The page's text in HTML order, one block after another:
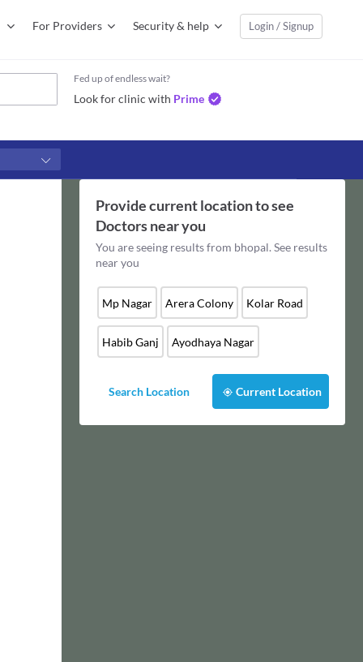
For Providers Security & help Login / Signup
Fed up of endless wait?
Look for clinic with Prime
Provide current location to see
Doctorsnear you
You are seeing results from bhopal. See results
near you
Mp Nagar Arera Colony Kolar Road
Habib Ganj Ayodhaya Nagar
Search Location Current Location